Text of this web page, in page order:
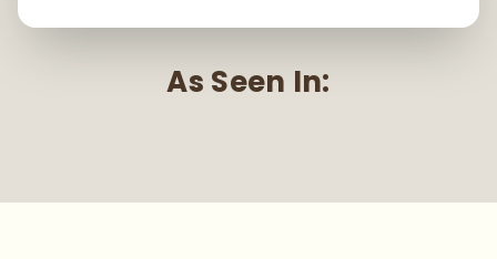
As Seen In: